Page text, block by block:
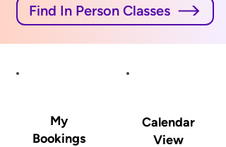
Find In Person Classes
My
Bookings
Calendar
View